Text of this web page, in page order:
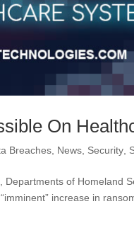
On
Breaches News Security
of Homeland
increase in